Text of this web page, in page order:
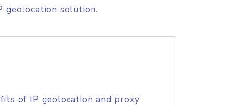
geolocation solution.
of IP geolocation and proxy